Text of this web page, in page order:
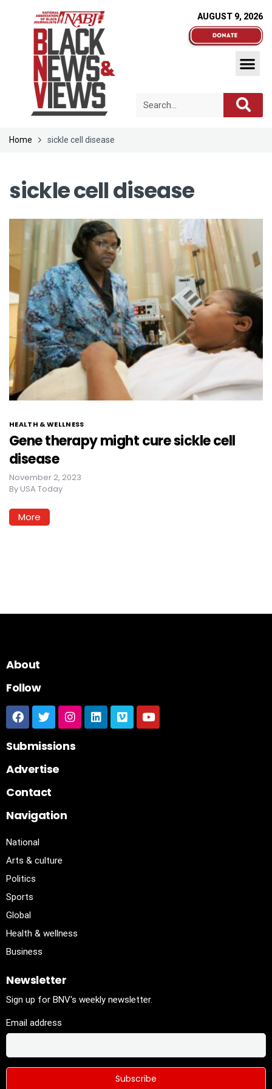
AUGUST 9, 2026
Home sickle cell disease
sickle cell disease
HEALTH & WELLNESS
Gene therapy might cure sickle cell
disease
November 2, 2023
By USA Today
More
About
Follow
Submissions
Advertise
Contact
Navigation
National
Arts & culture
Politics
Sports
Global
Health & wellness
Business
Newsletter
Sign up for BNV's weekly newsletter.
Email address